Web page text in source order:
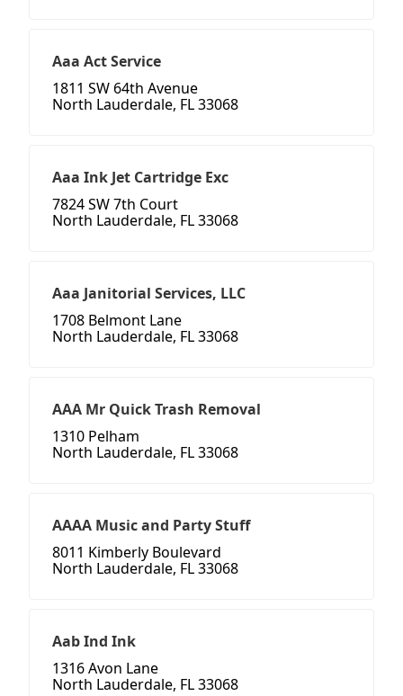
Aaa Act Service
1811 SW 64th Avenue
North Lauderdale, FL 33068
Aaa Ink Jet Cartridge Exc
7824 SW 7th Court
North Lauderdale, FL 33068
Aaa Janitorial Services, LLC
1708 Belmont Lane
North Lauderdale, FL 33068
AAA Mr Quick Trash Removal
1310 Pelham
North Lauderdale, FL 33068
AAAA Music and Party Stuff
8011 Kimberly Boulevard
North Lauderdale, FL 33068
Aab Ind Ink
1316 Avon Lane
North Lauderdale, FL 33068